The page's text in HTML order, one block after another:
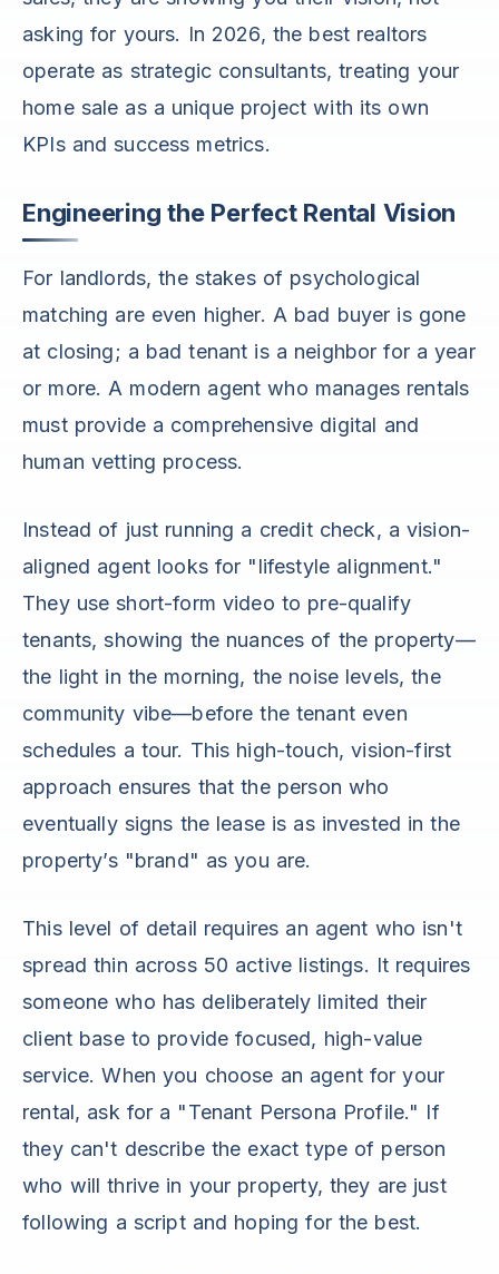
asking for yours. In 2026, the best realtors
operate as strategic consultants, treating your
home sale as a unique project with its own
KPIs and success metrics.
Engineering the Perfect Rental Vision
For landlords, the stakes of psychological
matching are even higher. A bad buyer is gone
at closing; a bad tenant is a neighbor for a year
or more. A modern agent who manages rentals
must provide a comprehensive digital and
human vetting process.
Instead of just running a credit check, a vision-
aligned agent looks for "lifestyle alignment."
They use short-form video to pre-qualify
tenants, showing the nuances of the property—
the light in the morning, the noise levels, the
community vibe—before the tenant even
schedules a tour. This high-touch, vision-first
approach ensures that the person who
eventually signs the lease is as invested in the
property’s "brand" as you are.
This level of detail requires an agent who isn't
spread thin across 50 active listings. It requires
someone who has deliberately limited their
client base to provide focused, high-value
service. When you choose an agent for your
rental, ask for a "Tenant Persona Profile." If
they can't describe the exact type of person
who will thrive in your property, they are just
following a script and hoping for the best.